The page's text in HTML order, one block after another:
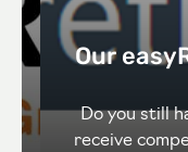
Our
Do you still
receive